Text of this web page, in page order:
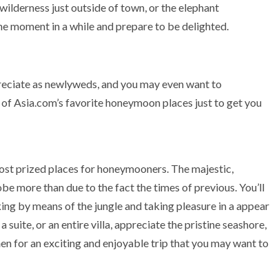
just outside of town, or the elephant
moment in a while and prepare to be delighted.
as newlyweds, and you may even want to
Asia.com’s favorite honeymoon places just to get you
prized places for honeymooners. The majestic,
more than due to the fact the times of previous. You’ll
by means of the jungle and taking pleasure in a appear
suite, or an entire villa, appreciate the pristine seashore,
for an exciting and enjoyable trip that you may want to